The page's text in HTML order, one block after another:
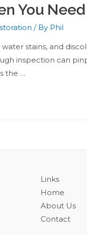
You
/ By Phil
stains, and
inspection can
the …
Links
Home
About Us
Contact